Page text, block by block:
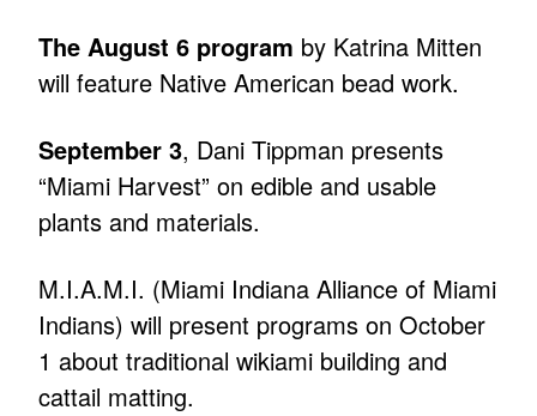
The August 6 program by Katrina Mitten
will feature Native American bead work.
September 3, Dani Tippman presents
“Miami Harvest” on edible and usable
plants and materials.
M.I.A.M.I. (Miami Indiana Alliance of Miami
Indians) will present programs on October
1 about traditional wikiami building and
cattail matting.